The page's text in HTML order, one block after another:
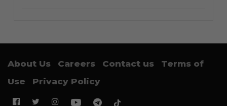
About Us Careers Contact us
Terms of
Use
Privacy Policy